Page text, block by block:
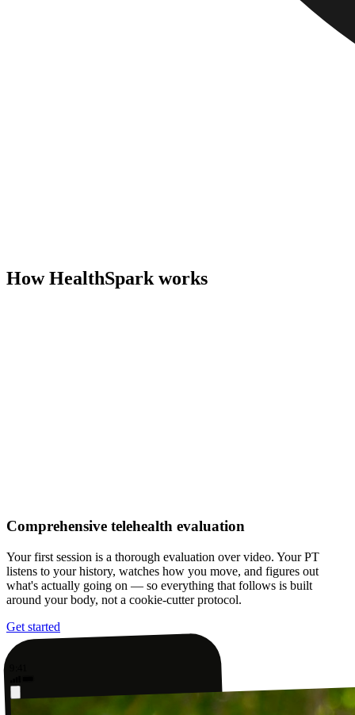
How HealthSpark works
Comprehensive telehealth evaluation
Your first session is a thorough evaluation over video. Your PT
listens to your history, watches how you move, and figures out
what's actually going on — so everything that follows is built
around your body, not a cookie-cutter protocol.
Get started